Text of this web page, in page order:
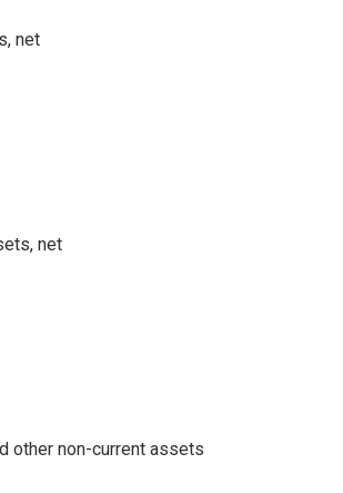
net
net
other non-current assets